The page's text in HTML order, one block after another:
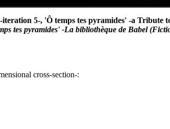
5-, 'Ô temps tes pyramides' -a Tribute
tes pyramides' -La bibliothèque de Babel
cross-section-: